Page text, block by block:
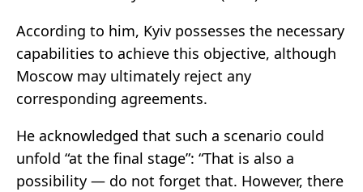
According to him, Kyiv possesses the necessary
capabilities to achieve this objective, although
Moscow may ultimately reject any
corresponding agreements.
He acknowledged that such a scenario could
unfold “at the final stage”: “That is also a
possibility — do not forget that. However, there